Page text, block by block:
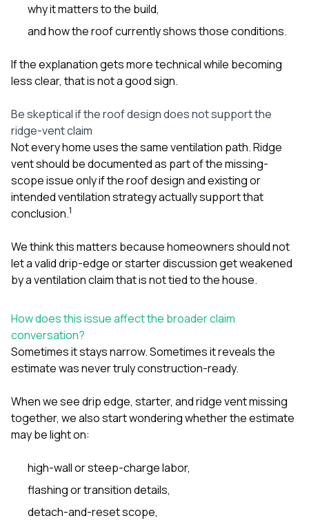
why it matters to the build,
and how the roof currently shows those conditions.
If the explanation gets more technical while becoming
less clear, that is not a good sign.
Be skeptical if the roof design does not support the
ridge-vent claim
Not every home uses the same ventilation path. Ridge
vent should be documented as part of the missing-
scope issue only if the roof design and existing or
intended ventilation strategy actually support that
conclusion.1
We think this matters because homeowners should not
let a valid drip-edge or starter discussion get weakened
by a ventilation claim that is not tied to the house.
How does this issue affect the broader claim
conversation?
Sometimes it stays narrow. Sometimes it reveals the
estimate was never truly construction-ready.
When we see drip edge, starter, and ridge vent missing
together, we also start wondering whether the estimate
may be light on:
high-wall or steep-charge labor,
flashing or transition details,
detach-and-reset scope,